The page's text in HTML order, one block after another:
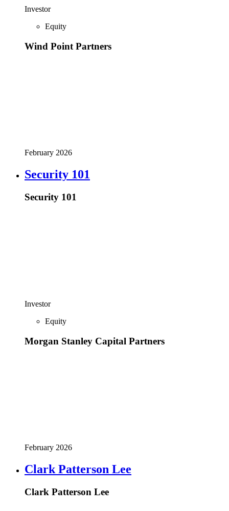
Investor
Equity
Wind Point Partners
February 2026
Security 101
Security 101
Investor
Equity
Morgan Stanley Capital Partners
February 2026
Clark Patterson Lee
Clark Patterson Lee